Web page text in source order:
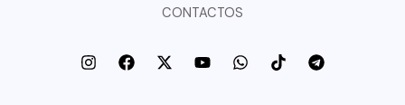
CONTACTOS